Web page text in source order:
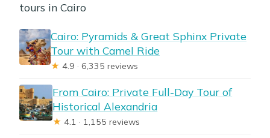
tours in Cairo
Cairo: Pyramids & Great Sphinx Private
Tour with Camel Ride
★ 4.9 · 6,335 reviews
From Cairo: Private Full-Day Tour of
Historical Alexandria
★ 4.1 · 1,155 reviews